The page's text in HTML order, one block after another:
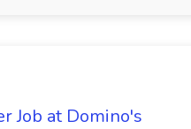
Job at Domino's